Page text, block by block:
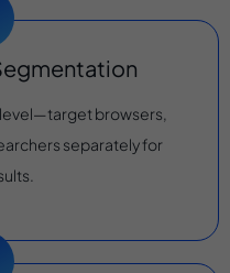
browsers,
separately for